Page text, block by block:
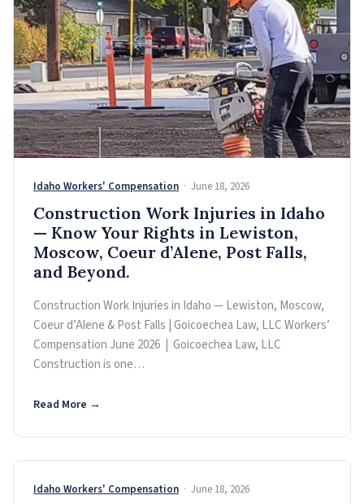
Idaho Workers' Compensation · June 18, 2026
Construction Work Injuries in Idaho
— Know Your Rights in Lewiston,
Moscow, Coeur d’Alene, Post Falls,
and Beyond.
Construction Work Injuries in Idaho — Lewiston, Moscow,
Coeur d’Alene & Post Falls | Goicoechea Law, LLC Workers’
Compensation June 2026 | Goicoechea Law, LLC
Construction is one…
Read More →
Idaho Workers' Compensation · June 18, 2026